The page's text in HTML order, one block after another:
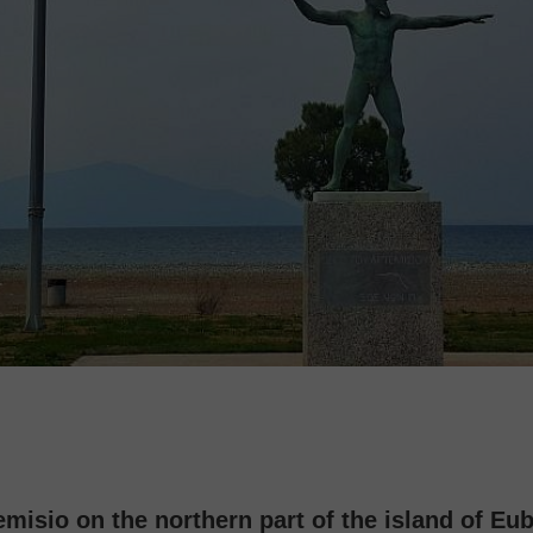
on the northern part of the island of